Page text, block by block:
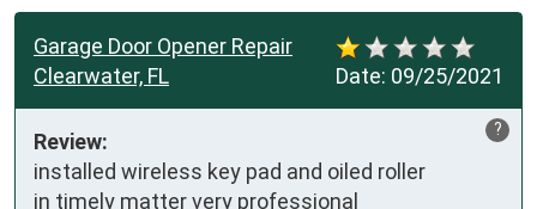
Date: 09/25/2021
Garage Door Opener Repair
Clearwater, FL
?
Review:
installed wireless key pad and oiled roller
in timely matter very professional